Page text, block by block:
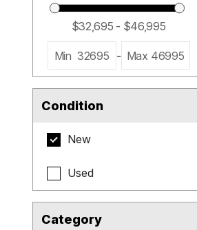
Min 32695 - Max 46995
Condition
New
Used
Category